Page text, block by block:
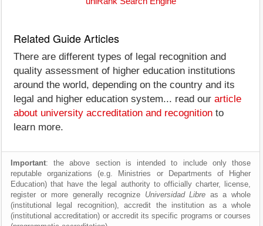
Related Guide Articles
There are different types of legal recognition and
quality assessment of higher education institutions
around the world, depending on the country and its
legal and higher education system... read our article
about university accreditation and recognition to
learn more.
Important: the above section is intended to include only those
reputable organizations (e.g. Ministries or Departments of Higher
Education) that have the legal authority to officially charter, license,
register or more generally recognize Universidad Libre as a whole
(institutional legal recognition), accredit the institution as a whole
(institutional accreditation) or accredit its specific programs or courses